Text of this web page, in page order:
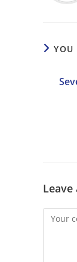
YOU
Leave